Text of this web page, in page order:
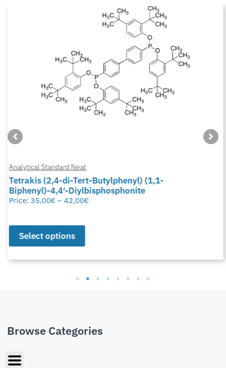
Analytical Standard Neat
Tetrakis (2,4-di-Tert-Butylphenyl) (1,1-
Biphenyl)-4,4′-Diylbisphosphonite
Price: 35,00€ – 42,00€
Select options
Browse Categories